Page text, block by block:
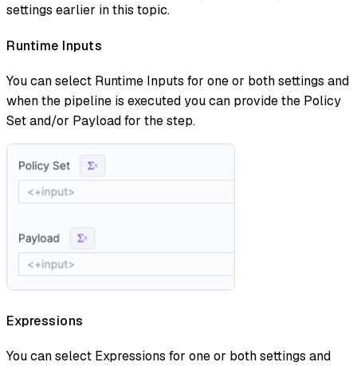
settings earlier in this topic.
Runtime Inputs
You can select Runtime Inputs for one or both settings and
when the pipeline is executed you can provide the Policy
Set and/or Payload for the step.
Expressions
You can select Expressions for one or both settings and